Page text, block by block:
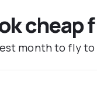
cheap
month to fly to